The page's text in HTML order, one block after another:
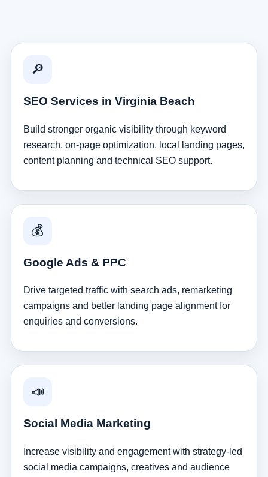
🔎
SEO Services in Virginia Beach
Build stronger organic visibility through keyword
research, on-page optimization, local landing pages,
content planning and technical SEO support.
💰
Google Ads & PPC
Drive targeted traffic with search ads, remarketing
campaigns and better landing page alignment for
enquiries and conversions.
📣
Social Media Marketing
Increase visibility and engagement with strategy-led
social media campaigns, creatives and audience